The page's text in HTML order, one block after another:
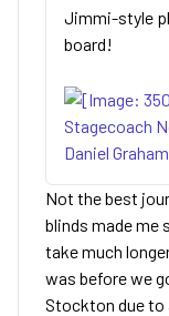
Jimmi-style
board!
Stagecoach
Daniel Graham
Not the best
blinds made me
take much
was before we
Stockton due to